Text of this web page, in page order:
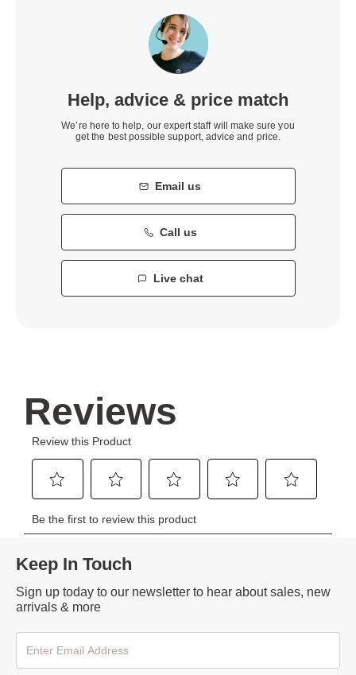
Help, advice & price match
We’re here to help, our expert staff will make sure you
get the best possible support, advice and price.
Email us
Call us
Live chat
Keep In Touch
Sign up today to our newsletter to hear about sales, new
arrivals & more